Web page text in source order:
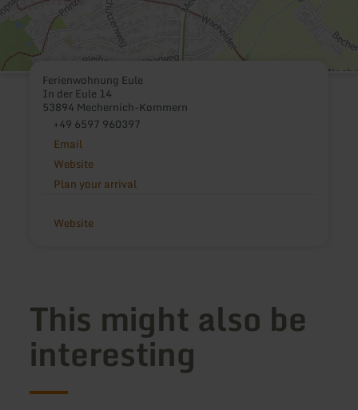
Ferienwohnung Eule
In der Eule 14
53894 Mechernich-Kommern
+49 6597 960397
Email
Website
Plan your arrival
Website
This might also be
interesting